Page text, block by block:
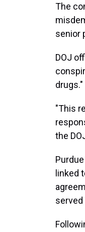
The
senior
DOJ
drugs."
"This
the
linked